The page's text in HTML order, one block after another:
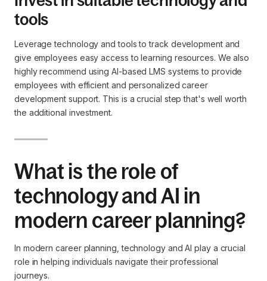
tools
Leverage technology and tools to track development and
give employees easy access to learning resources. We also
highly recommend using AI-based LMS systems to provide
employees with efficient and personalized career
development support. This is a crucial step that's well worth
the additional investment.
What is the role of
technology and AI in
modern career planning?
In modern career planning, technology and AI play a crucial
role in helping individuals navigate their professional
journeys.